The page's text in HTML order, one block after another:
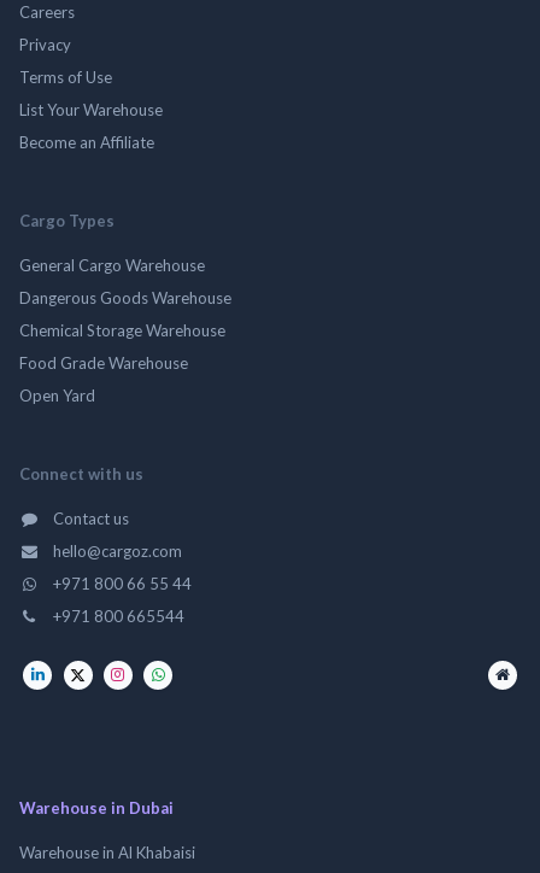
Careers
Privacy
Terms of Use
List Your Warehouse
Become an Affiliate
Cargo Types
General Cargo Warehouse
Dangerous Goods Warehouse
Chemical Storage Warehouse
Food Grade Warehouse
Open Yard
Connect with us
Contact us
hello@cargoz.com
+971 800 66 55 44
+971 800 665544
Warehouse in Dubai
Warehouse in Al Khabaisi